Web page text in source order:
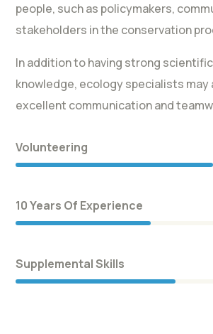
people, such as policymakers,
stakeholders in the conservation
In addition to having strong
knowledge, ecology specialists may
excellent communication and
Volunteering
10 Years Of Experience
Supplemental Skills